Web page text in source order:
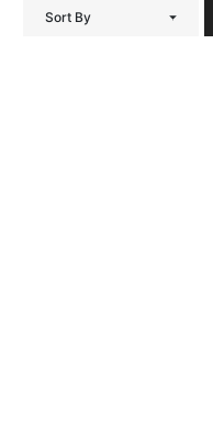
Sort By